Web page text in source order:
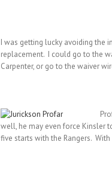
I was getting lucky avoiding the
replacement. I could go to the
Carpenter, or go to the waiver
well, he may even force Kinsler
five starts with the Rangers.